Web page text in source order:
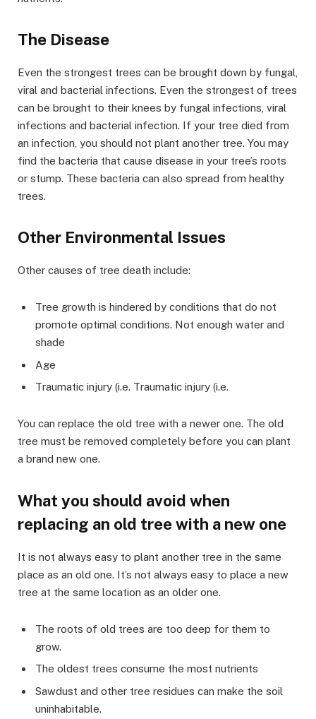
The Disease
Even the strongest trees can be brought down by fungal,
viral and bacterial infections. Even the strongest of trees
can be brought to their knees by fungal infections, viral
infections and bacterial infection. If your tree died from
an infection, you should not plant another tree. You may
find the bacteria that cause disease in your tree’s roots
or stump. These bacteria can also spread from healthy
trees.
Other Environmental Issues
Other causes of tree death include:
Tree growth is hindered by conditions that do not
promote optimal conditions. Not enough water and
shade
Age
Traumatic injury (i.e. Traumatic injury (i.e.
You can replace the old tree with a newer one. The old
tree must be removed completely before you can plant
a brand new one.
What you should avoid when
replacing an old tree with a new one
It is not always easy to plant another tree in the same
place as an old one. It’s not always easy to place a new
tree at the same location as an older one.
The roots of old trees are too deep for them to
grow.
The oldest trees consume the most nutrients
Sawdust and other tree residues can make the soil
uninhabitable.